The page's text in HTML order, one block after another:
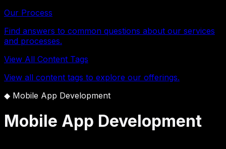
Our Process
Find answers to common questions about our services
and processes.
View All Content Tags
View all content tags to explore our offerings.
◆ Mobile App Development
Mobile App Development